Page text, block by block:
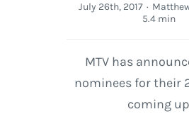
July 26th, 2017 ·
5.4 min
MTV has
nominees for their
coming up